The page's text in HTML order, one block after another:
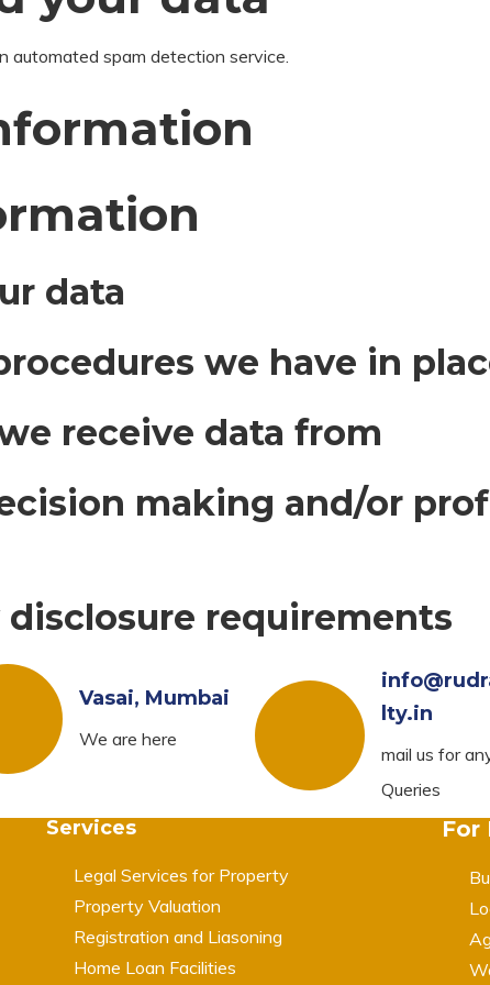
automated spam detection service.
data
we have in
receive data from
making and/or
requirements
Vasai, Mumbai
We are here
lty.in
mail us for
Queries
Services
Legal Services for Property
Property Valuation
Registration and Liasoning
Home Loan Facilities
For